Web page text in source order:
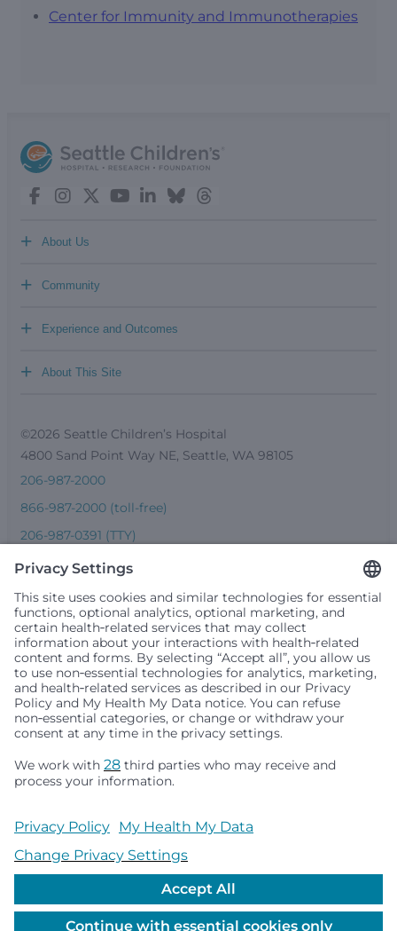
Center for Immunity and Immunotherapies
About Us
+
Community
+
Experience and Outcomes
+
About This Site
+
©2026 Seattle Children’s Hospital
4800 Sand Point Way NE, Seattle, WA 98105
206-987-2000
866-987-2000 (toll-free)
206-987-0391 (TTY)
Seattle Children’s complies with applicable federal and
people or treat them differently based on race, color,
religion (creed), sex, gender identity or expression, sexual
any other status protected by applicable federal, state or
local law. Financial assistance for medically necessary
services is based on family income and hospital
resources and is provided to children under age 21 whose
primary residence is in Washington, Alaska, Montana or
Idaho.